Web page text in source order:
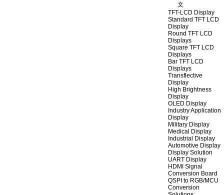
文
TFT-LCD Display
Standard TFT LCD
Display
Round TFT LCD
Displays
Square TFT LCD
Displays
Bar TFT LCD
Displays
Transflective
Display
High Brightness
Display
OLED Display
Industry Application
Display
Military Display
Medical Display
Industrial Display
Automotive Display
Display Solution
UART Display
HDMI Signal
Conversion Board
QSPI to RGB/MCU
Conversion